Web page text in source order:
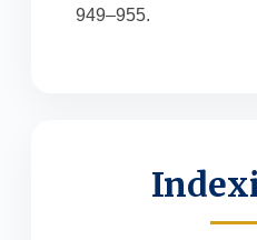
949–955.